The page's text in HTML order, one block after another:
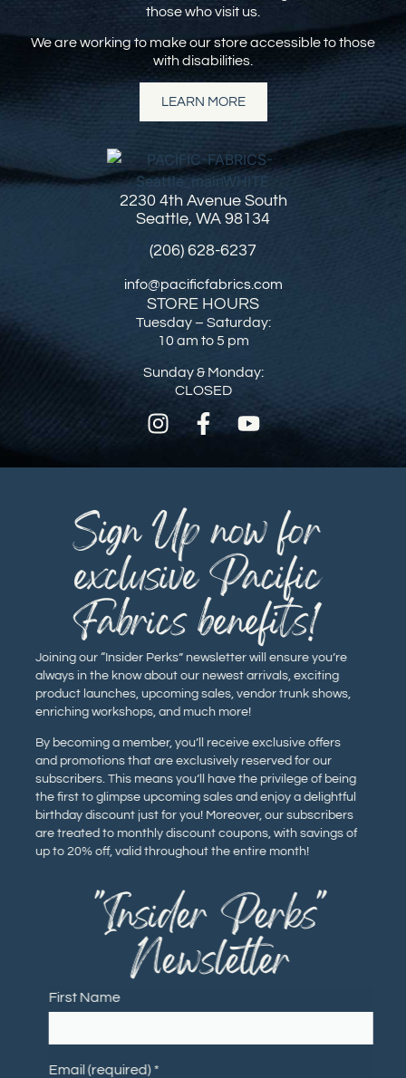
those who visit us.
We are working to make our store accessible to those
with disabilities.
LEARN MORE
2230 4th Avenue South
Seattle, WA 98134
(206) 628-6237
info@pacificfabrics.com
STORE HOURS
Tuesday – Saturday:
10 am to 5 pm
Sunday & Monday:
CLOSED
Joining our “Insider Perks” newsletter will ensure you’re
always in the know about our newest arrivals, exciting
product launches, upcoming sales, vendor trunk shows,
enriching workshops, and much more!
By becoming a member, you’ll receive exclusive offers
and promotions that are exclusively reserved for our
subscribers. This means you’ll have the privilege of being
the first to glimpse upcoming sales and enjoy a delightful
birthday discount just for you! Moreover, our subscribers
are treated to monthly discount coupons, with savings of
up to 20% off, valid throughout the entire month!
Sign Up now for
exclusive Pacific
Fabrics benefits!
"Insider Perks"
Newsletter
First Name
Email (required)*